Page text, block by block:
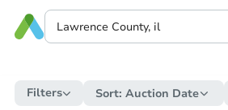
Filters Sort: Auction Date